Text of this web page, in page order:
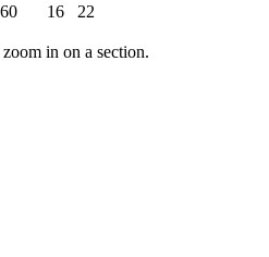
16 22
in on a section.